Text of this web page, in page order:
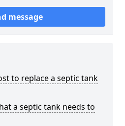
message
to replace a septic tank
a septic tank needs to